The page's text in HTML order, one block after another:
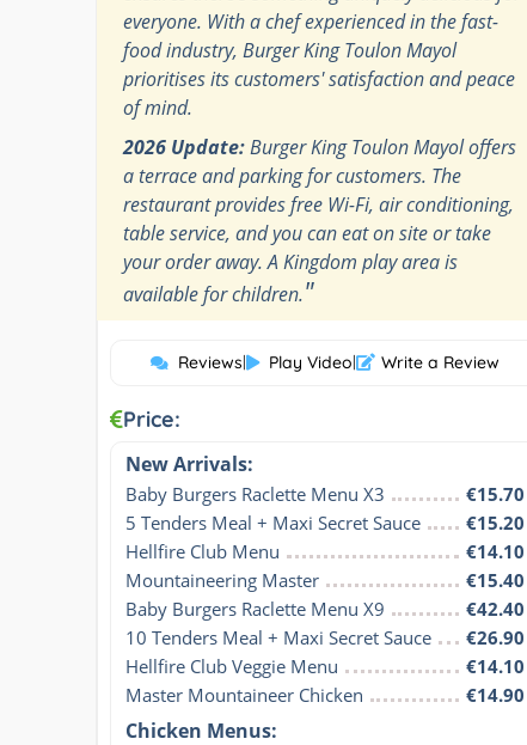
everyone. With a chef experienced in the fast-
food industry, Burger King Toulon Mayol
prioritises its customers' satisfaction and peace
of mind.
2026 Update:Burger King Toulon Mayol offers
a terrace and parking for customers. The
restaurant provides free Wi-Fi, air conditioning,
table service, and you can eat on site or take
your order away. A Kingdom play area is
available for children."
Reviews| Play Video| Write a Review
Price:
New Arrivals:
Baby Burgers Raclette Menu X3
€15.70
5 Tenders Meal + Maxi Secret Sauce
€15.20
Hellfire Club Menu
€14.10
Mountaineering Master
€15.40
Baby Burgers Raclette Menu X9
€42.40
10 Tenders Meal + Maxi Secret Sauce
€26.90
Hellfire Club Veggie Menu
€14.10
Master Mountaineer Chicken
€14.90
Chicken Menus: